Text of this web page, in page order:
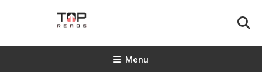
TopReads
Menu